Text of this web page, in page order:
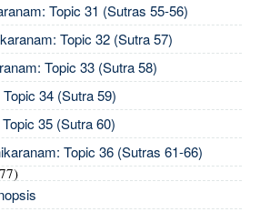
Topic 31 (Sutras 55-56)
Topic 32 (Sutra 57)
Topic 33 (Sutra 58)
34 (Sutra 59)
35 (Sutra 60)
Topic 36 (Sutras 61-66)